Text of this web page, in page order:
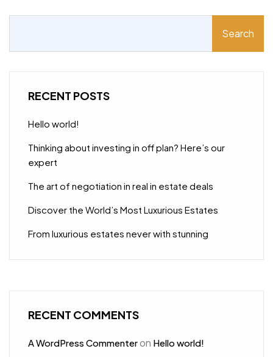
Search
RECENT POSTS
Hello world!
Thinking about investing in off plan? Here’s our
expert
The art of negotiation in real in estate deals
Discover the World’s Most Luxurious Estates
From luxurious estates never with stunning
RECENT COMMENTS
A WordPress Commenteron Hello world!